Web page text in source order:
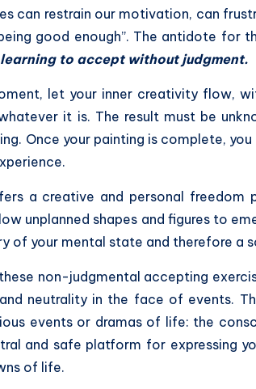
can restrain our motivation, can
good enough”. The antidote for
learning to accept without judgment.
let your inner creativity flow,
it is. The result must be
Once your painting is complete,
a creative and personal freedom
unplanned shapes and figures to
of your mental state and therefore a
non-judgmental accepting
neutrality in the face of events.
events or dramas of life: the
and safe platform for expressing
of life.